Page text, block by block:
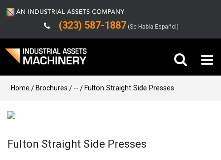
(323) 587-1887 (Se Habla Español)
Buy Machinery
Sell Machinery
Company
Home Brochures -- Fulton Straight Side Presses
Fulton Straight Side Presses